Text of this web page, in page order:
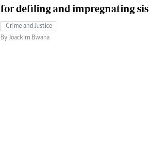
for defiling and impregnating
Crime and Justice
By Joackim Bwana